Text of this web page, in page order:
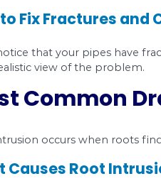
What Causes
Fractures and cracks
Poor installation.
The soiled bedding is
The roots might have